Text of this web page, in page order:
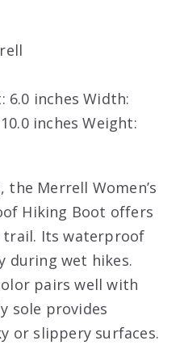
6.0 inches Width:
inches Weight:
Merrell Women’s
Hiking Boot offers
trail. Its waterproof
during wet hikes.
pairs well with
sole provides
or slippery surfaces.